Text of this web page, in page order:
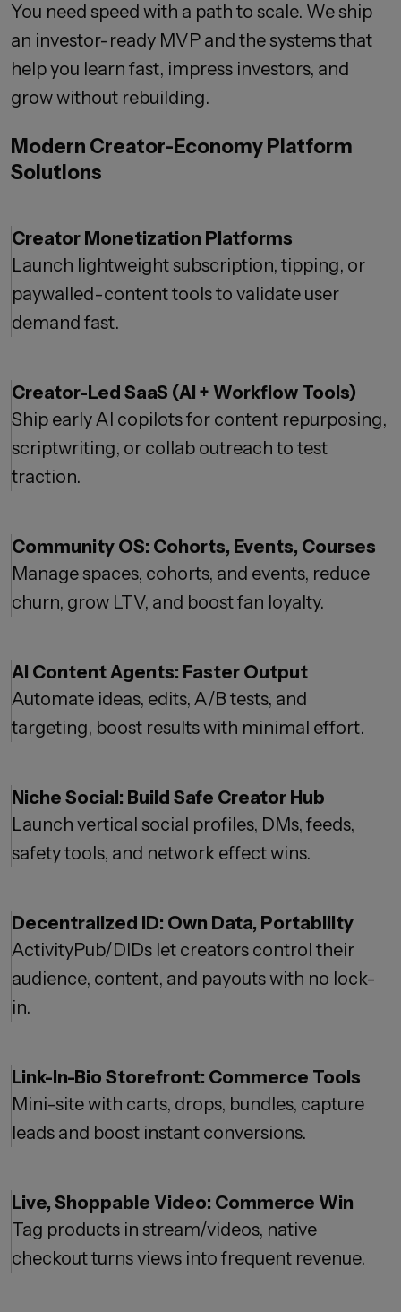
You need speed with a path to scale. We ship
an investor-ready MVP and the systems that
help you learn fast, impress investors, and
grow without rebuilding.
Modern Creator-Economy Platform
Solutions
Creator Monetization Platforms
Launch lightweight subscription, tipping, or
paywalled-content tools to validate user
demand fast.
Creator-Led SaaS (AI + Workflow Tools)
Ship early AI copilots for content repurposing,
scriptwriting, or collab outreach to test
traction.
Community OS: Cohorts, Events, Courses
Manage spaces, cohorts, and events, reduce
churn, grow LTV, and boost fan loyalty.
AI Content Agents: Faster Output
Automate ideas, edits, A/B tests, and
targeting, boost results with minimal effort.
Niche Social: Build Safe Creator Hub
Launch vertical social profiles, DMs, feeds,
safety tools, and network effect wins.
Decentralized ID: Own Data, Portability
ActivityPub/DIDs let creators control their
audience, content, and payouts with no lock-
in.
Link-In-Bio Storefront: Commerce Tools
Mini-site with carts, drops, bundles, capture
leads and boost instant conversions.
Live, Shoppable Video: Commerce Win
Tag products in stream/videos, native
checkout turns views into frequent revenue.